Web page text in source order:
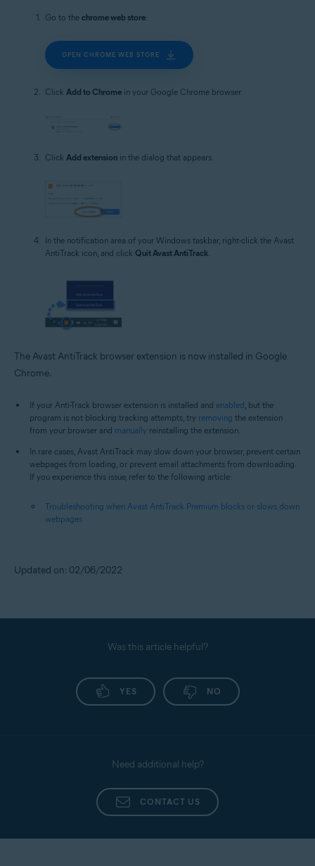
Go to the chrome web store:
OPEN CHROME WEB STORE
Click Add to Chrome in your Google Chrome browser.
Click Add extension in the dialog that appears.
In the notification area of your Windows taskbar, right-click the Avast
AntiTrack icon, and click Quit Avast AntiTrack
The Avast AntiTrack browser extension is now installed in Google
Chrome.
If your Anti-Track browser extension is installed and enabled , but the
program is not blocking tracking attempts, try removing the extension
from your browser and manually reinstalling the extension.
In rare cases, Avast AntiTrack may slow down your browser, prevent certain
webpages from loading, or prevent email attachments from downloading.
If you experience this issue, refer to the following article:
Troubleshooting when Avast AntiTrack Premium blocks or slows down
webpages
Updated on: 02/06/2022
Was this article helpful?
YES NO
Need additional help?
CONTACT US